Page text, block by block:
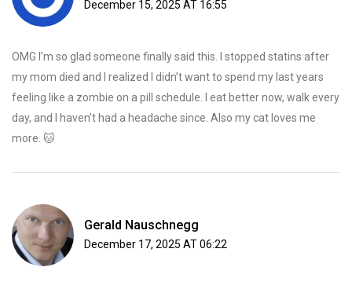
December 15, 2025 AT 16:55
OMG I’m so glad someone finally said this. I stopped statins after
my mom died and I realized I didn’t want to spend my last years
feeling like a zombie on a pill schedule. I eat better now, walk every
day, and I haven’t had a headache since. Also my cat loves me
more. 🐱
Gerald Nauschnegg
December 17, 2025 AT 06:22